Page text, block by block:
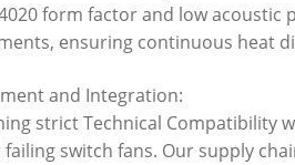
form factor and low
ensuring continuous heat
and Integration:
strict Technical Compatibility
failing switch fans. Our supply